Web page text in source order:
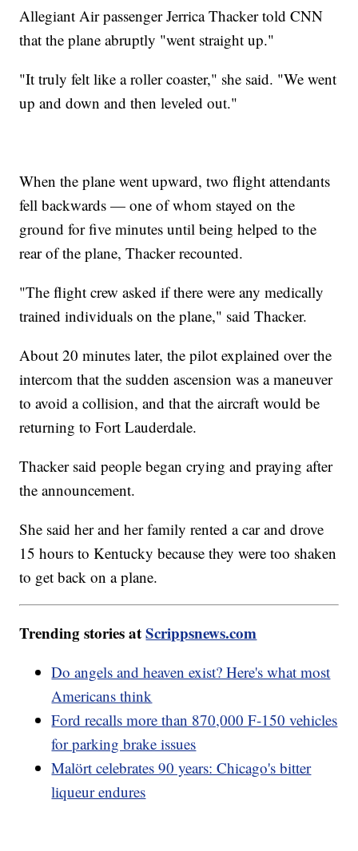
Allegiant Air passenger Jerrica Thacker told CNN
that the plane abruptly "went straight up."
"It truly felt like a roller coaster," she said. "We went
up and down and then leveled out."
When the plane went upward, two flight attendants
fell backwards — one of whom stayed on the
ground for five minutes until being helped to the
rear of the plane, Thacker recounted.
"The flight crew asked if there were any medically
trained individuals on the plane," said Thacker.
About 20 minutes later, the pilot explained over the
intercom that the sudden ascension was a maneuver
to avoid a collision, and that the aircraft would be
returning to Fort Lauderdale.
Thacker said people began crying and praying after
the announcement.
She said her and her family rented a car and drove
15 hours to Kentucky because they were too shaken
to get back on a plane.
Trending stories atScrippsnews.com
Do angels and heaven exist? Here's what most
Americans think
Ford recalls more than 870,000 F-150 vehicles
for parking brake issues
Malört celebrates 90 years: Chicago's bitter
liqueur endures